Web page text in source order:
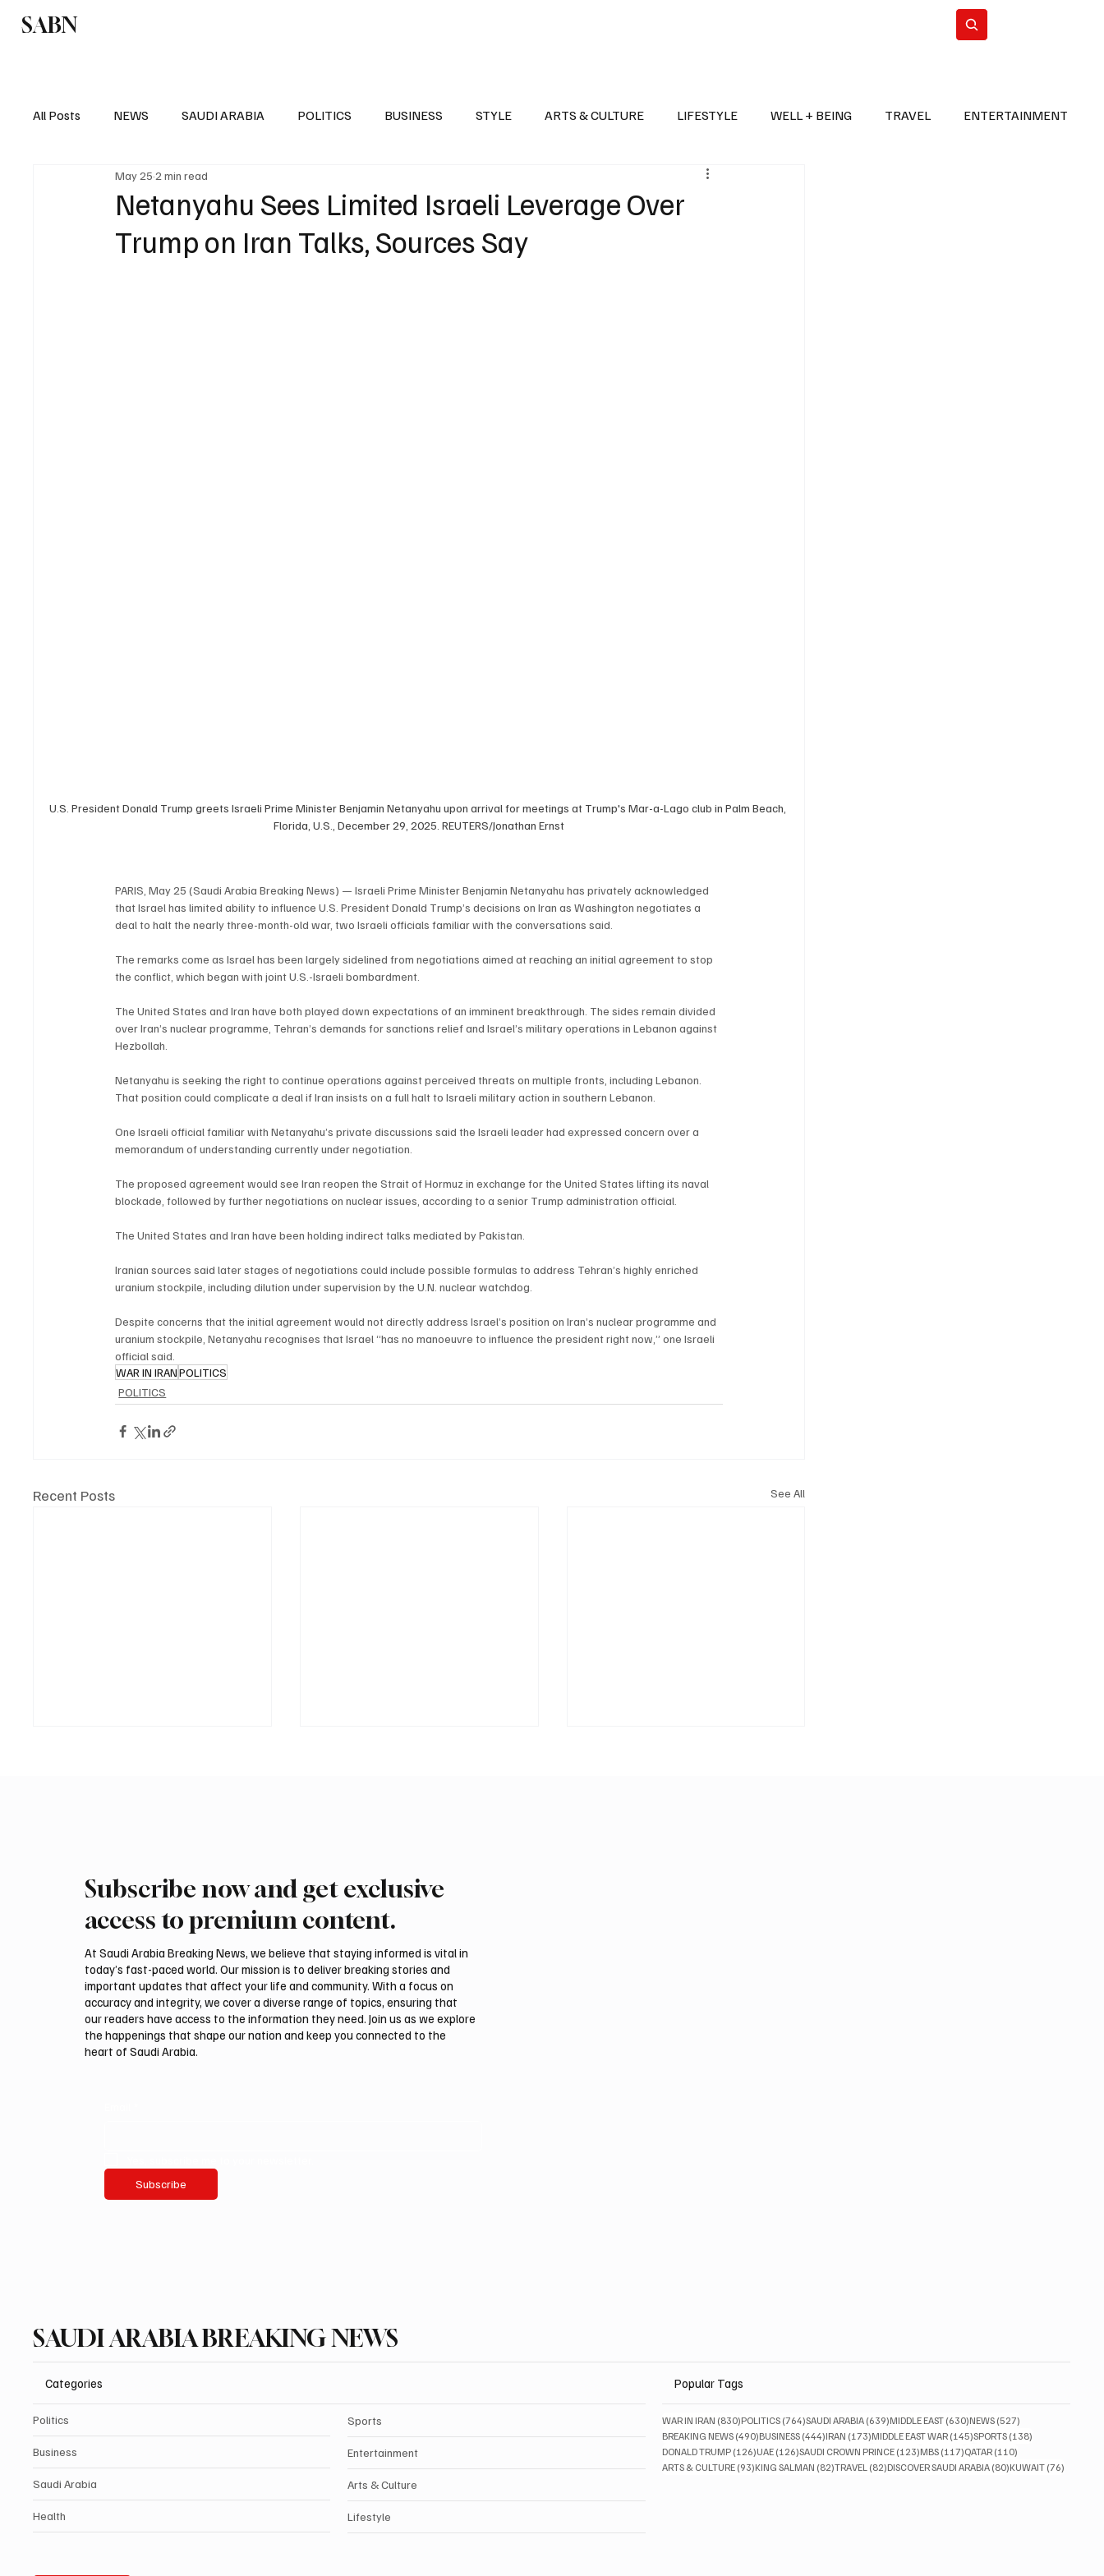
SABN
All Posts NEWS SAUDI ARABIA POLITICS BUSINESS STYLE ARTS & CULTURE LIFESTYLE WELL + BEING TRAVEL ENTERTAINMENT
EUROPE POLITICS
Netanyahu Sees Limited Israeli Leverage Over
Trump on Iran Talks, Sources Say
May 25 2 min read
U.S. President Donald Trump greets Israeli Prime Minister Benjamin Netanyahu upon arrival for meetings at Trump's Mar-a-Lago club in Palm Beach,
Florida, U.S., December 29, 2025. REUTERS/Jonathan Ernst
PARIS, May 25 (Saudi Arabia Breaking News) — Israeli Prime Minister Benjamin Netanyahu has privately acknowledged
that Israel has limited ability to influence U.S. President Donald Trump’s decisions on Iran as Washington negotiates a
deal to halt the nearly three-month-old war, two Israeli officials familiar with the conversations said.
The remarks come as Israel has been largely sidelined from negotiations aimed at reaching an initial agreement to stop
the conflict, which began with joint U.S.-Israeli bombardment.
The United States and Iran have both played down expectations of an imminent breakthrough. The sides remain divided
over Iran’s nuclear programme, Tehran’s demands for sanctions relief and Israel’s military operations in Lebanon against
Hezbollah.
Netanyahu is seeking the right to continue operations against perceived threats on multiple fronts, including Lebanon.
That position could complicate a deal if Iran insists on a full halt to Israeli military action in southern Lebanon.
One Israeli official familiar with Netanyahu’s private discussions said the Israeli leader had expressed concern over a
memorandum of understanding currently under negotiation.
The proposed agreement would see Iran reopen the Strait of Hormuz in exchange for the United States lifting its naval
blockade, followed by further negotiations on nuclear issues, according to a senior Trump administration official.
The United States and Iran have been holding indirect talks mediated by Pakistan.
Iranian sources said later stages of negotiations could include possible formulas to address Tehran’s highly enriched
uranium stockpile, including dilution under supervision by the U.N. nuclear watchdog.
Despite concerns that the initial agreement would not directly address Israel’s position on Iran’s nuclear programme and
uranium stockpile, Netanyahu recognises that Israel “has no manoeuvre to influence the president right now,” one Israeli
official said.
WAR IN IRANPOLITICS
POLITICS
Recent Posts See All
Saudi Crown Prince
Abdulaziz Al Saud and Turkish
Erdoğan Review Bilateral
Relations
Saudi Crown Prince
Abdulaziz Al Saud and Pakistan
Shehbaz Sharif Review
Bilateral Relations
Subscribe now and get exclusive
access to premium content.
At Saudi Arabia Breaking News, we believe that staying informed is vital in
today’s fast-paced world. Our mission is to deliver breaking stories and
important updates that affect your life and community. With a focus on
accuracy and integrity, we cover a diverse range of topics, ensuring that
our readers have access to the information they need. Join us as we explore
the happenings that shape our nation and keep you connected to the
heart of Saudi Arabia.
Subscribe
SAUDI ARABIA BREAKING NEWS
Categories
Politics
Business
Saudi Arabia
Health
Sports
Entertainment
Arts & Culture
Lifestyle
Popular Tags
WAR IN IRAN (830)830 posts
POLITICS (764)764 posts
SAUDI ARABIA (639)639 posts
MIDDLE EAST (630)630 posts
NEWS (527)
BREAKING NEWS (490)490 posts
BUSINESS (444)444 posts
IRAN (173)173 posts
MIDDLE EAST WAR (145)145 posts
SPORTS (138)
DONALD TRUMP (126)126 posts
UAE (126)126 posts
SAUDI CROWN PRINCE (123)123 posts
MBS (117)117 posts
QATAR (110)
ARTS & CULTURE (93)93 posts
KING SALMAN (82)82 posts
TRAVEL (82)82 posts
DISCOVER SAUDI ARABIA (80)80 posts
KUWAIT (76)